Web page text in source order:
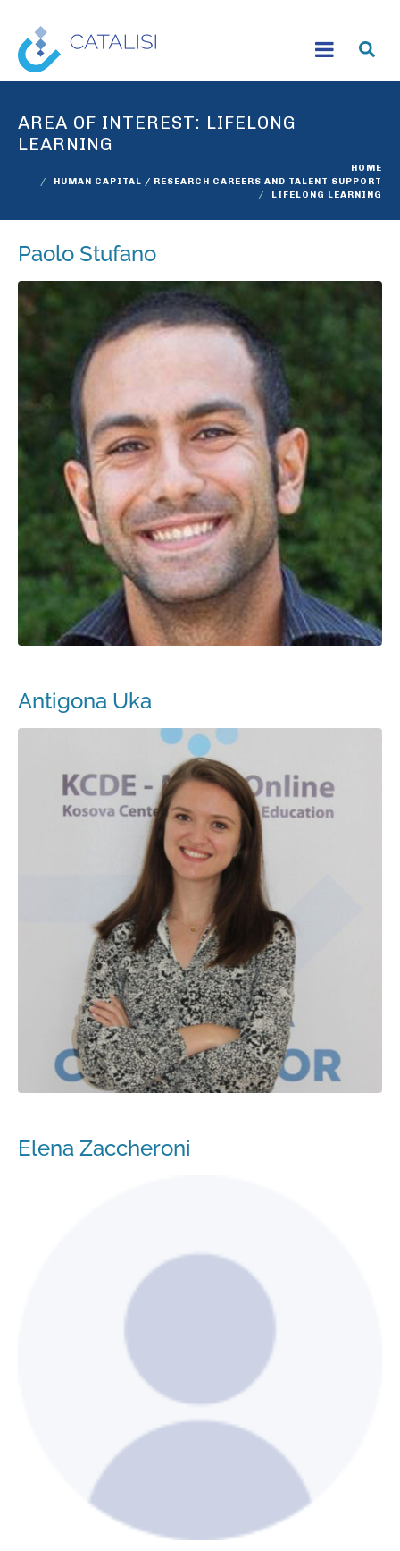
AREA OF INTEREST: LIFELONG
LEARNING
HOME
HUMAN CAPITAL / RESEARCH CAREERS AND TALENT SUPPORT
LIFELONG LEARNING
Paolo Stufano
Antigona Uka
Elena Zaccheroni